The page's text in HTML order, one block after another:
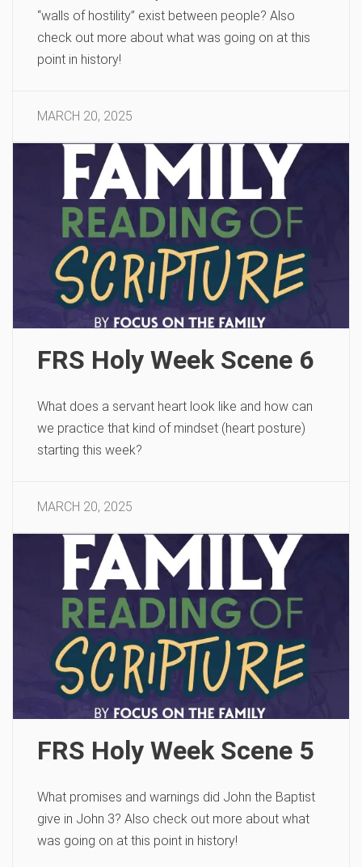
“walls of hostility” exist between people? Also
check out more about what was going on at this
point in history!
MARCH 20, 2025
FRS Holy Week Scene 6
What does a servant heart look like and how can
we practice that kind of mindset (heart posture)
starting this week?
MARCH 20, 2025
FRS Holy Week Scene 5
What promises and warnings did John the Baptist
give in John 3? Also check out more about what
was going on at this point in history!